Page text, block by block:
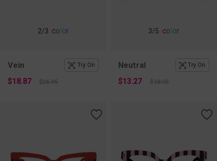
2/3 color
Vein Try On
$18.87 $26.95
3/5 color
Neutral Try On
$13.27 $18.95